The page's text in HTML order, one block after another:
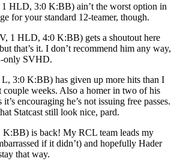
1 HLD, 3:0 K:BB) ain’t the worst option in
for your standard 12-teamer, though.
1 HLD, 4:0 K:BB) gets a shoutout here
that’s it. I don’t recommend him any way,
only SVHD.
3:0 K:BB) has given up more hits than I
couple weeks. Also a homer in two of his
encouraging he’s not issuing free passes.
Statcast still look nice, pard.
K:BB) is back! My RCL team leads my
if it didn’t) and hopefully Hader
that way.